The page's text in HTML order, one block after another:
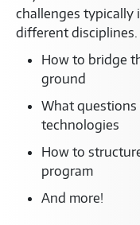
challenges
different disciplines.
How to bridge
ground
What
technologies
How to
program
And more!